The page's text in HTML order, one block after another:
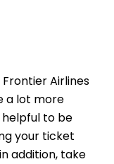
Airlines
a lot more
helpful to be
your ticket
addition, take